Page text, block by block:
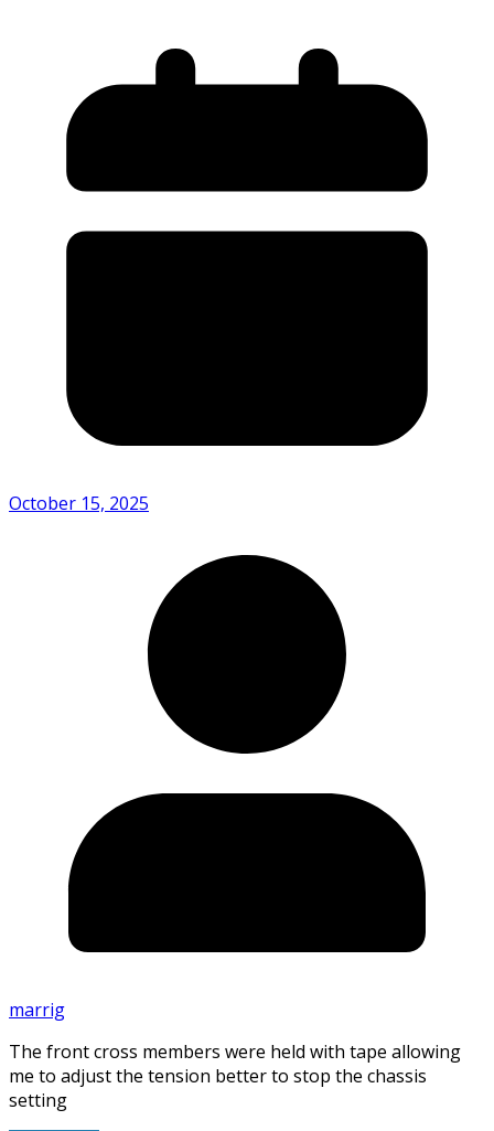
October 15, 2025
marrig
The front cross members were held with tape allowing
me to adjust the tension better to stop the chassis
setting